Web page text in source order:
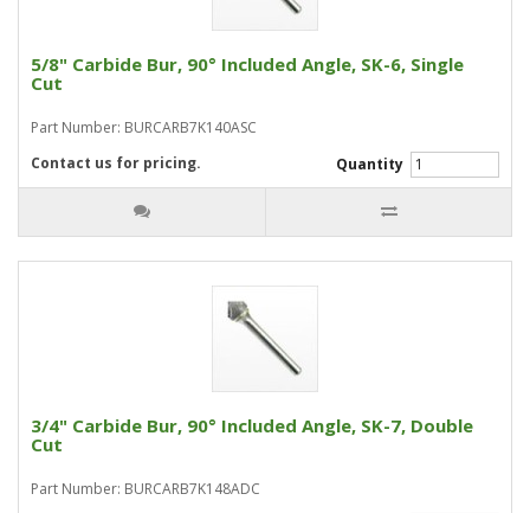
5/8" Carbide Bur, 90° Included Angle, SK-6, Single
Cut
Part Number: BURCARB7K140ASC
Quantity
Contact us for pricing.
3/4" Carbide Bur, 90° Included Angle, SK-7, Double
Cut
Part Number: BURCARB7K148ADC